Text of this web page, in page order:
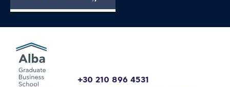
+30 210 896 4531